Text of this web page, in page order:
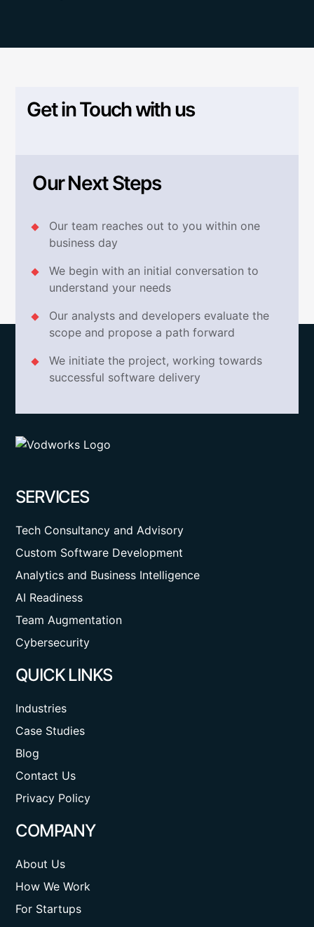
Get in Touch with us
Our Next Steps
Our team reaches out to you within one
business day
We begin with an initial conversation to
understand your needs
Our analysts and developers evaluate the
scope and propose a path forward
We initiate the project, working towards
successful software delivery
SERVICES
Tech Consultancy and Advisory
Custom Software Development
Analytics and Business Intelligence
AI Readiness
Team Augmentation
Cybersecurity
QUICK LINKS
Industries
Case Studies
Blog
Contact Us
Privacy Policy
COMPANY
About Us
How We Work
For Startups